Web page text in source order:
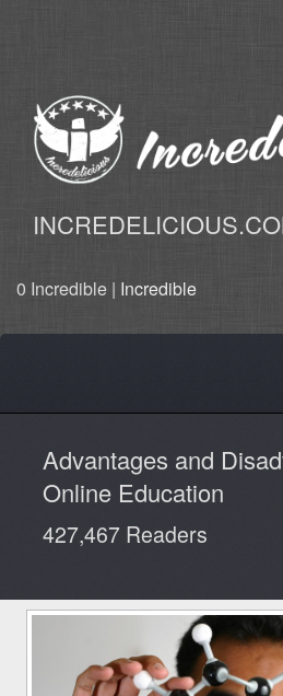
0 Incredible | Incredible
Products
Services
Reviews
Advantages and
Online Education
427,467 Readers